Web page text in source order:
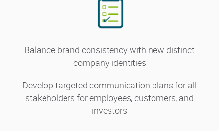
Balance brand consistency with new distinct
company identities
Develop targeted communication plans for all
stakeholders for employees, customers, and
investors